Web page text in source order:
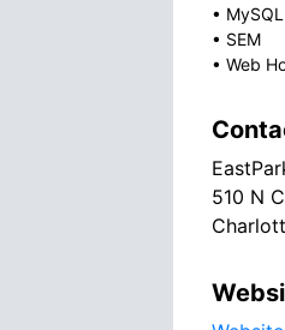
• MySQL
• SEM
• Web
510 N